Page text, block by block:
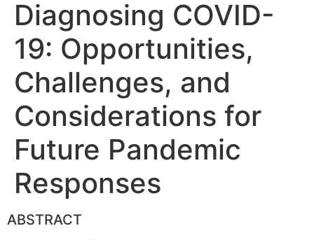
Diagnosing COVID-
19: Opportunities,
Challenges, and
Considerations for
Future Pandemic
Responses
ABSTRACT